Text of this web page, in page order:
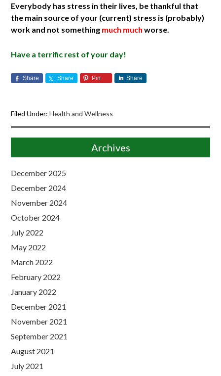
Everybody has stress in their lives, be thankful that
the main source of your (current) stress is (probably)
work and not something much much worse.
Have a terrific rest of your day!
Share Share Pin Share
Filed Under:Health and Wellness
Archives
December 2025
December 2024
November 2024
October 2024
July 2022
May 2022
March 2022
February 2022
January 2022
December 2021
November 2021
September 2021
August 2021
July 2021